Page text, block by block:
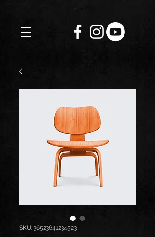
SKU: 36523641234523